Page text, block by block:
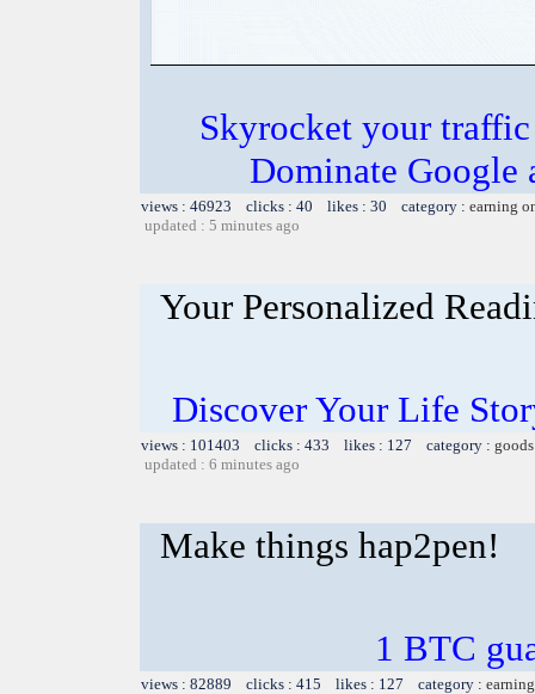
Skyrocket your
Dominate Google
views : 46923 clicks : 40 likes : 30 category : earning
updated : 5 minutes ago
Your Personalized
Discover Your Life
views : 101403 clicks : 433 likes : 127 category :
updated : 6 minutes ago
Make things hap2pen!
1 BTC
views : 82889 clicks : 415 likes : 127 category :